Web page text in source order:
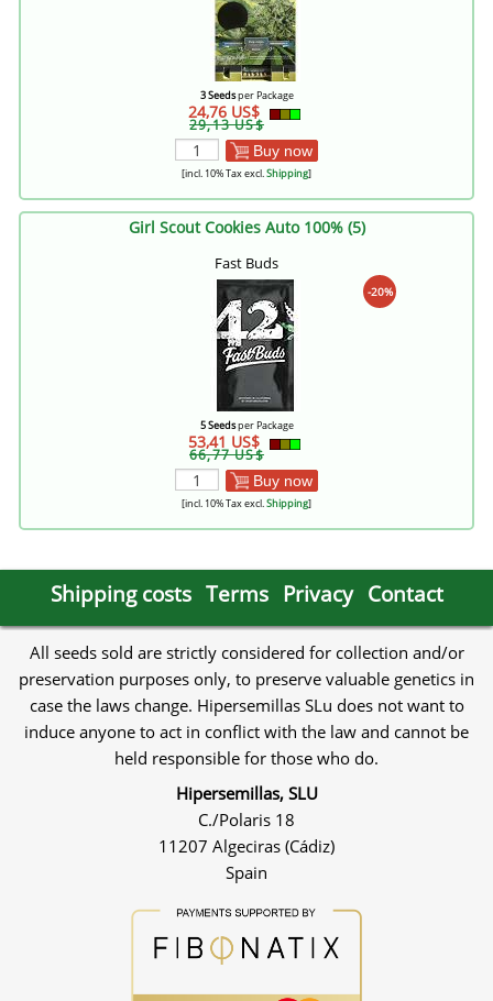
3 Seedsper Package
24,76 US$
29,13 US$
Buy now
[incl. 10% Tax excl.Shipping]
Girl Scout Cookies Auto 100% (5)
Fast Buds
-20%
5 Seedsper Package
53,41 US$
66,77 US$
Buy now
[incl. 10% Tax excl.Shipping]
Shipping costs Terms Privacy Contact
All seeds sold are strictly considered for collection and/or
preservation purposes only, to preserve valuable genetics in
case the laws change. Hipersemillas SLu does not want to
induce anyone to act in conflict with the law and cannot be
held responsible for those who do.
Hipersemillas, SLU
C./Polaris 18
11207 Algeciras (Cádiz)
Spain